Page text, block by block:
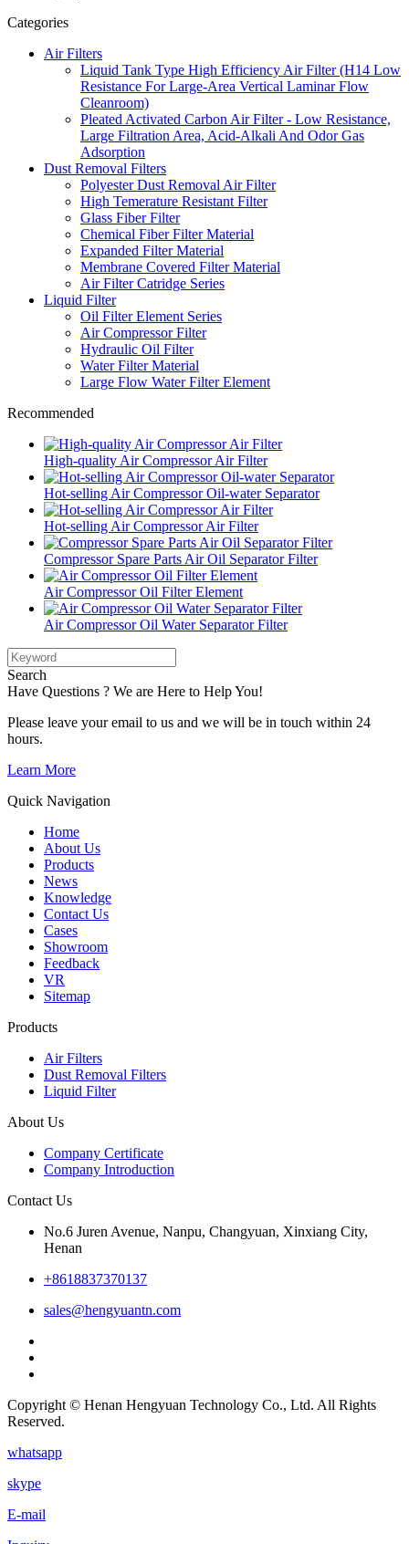
Categories
Air Filters
Liquid Tank Type High Efficiency Air Filter (H14 Low
Resistance For Large-Area Vertical Laminar Flow
Cleanroom)
Pleated Activated Carbon Air Filter - Low Resistance,
Large Filtration Area, Acid-Alkali And Odor Gas
Adsorption
Dust Removal Filters
Polyester Dust Removal Air Filter
High Temerature Resistant Filter
Glass Fiber Filter
Chemical Fiber Filter Material
Expanded Filter Material
Membrane Covered Filter Material
Air Filter Catridge Series
Liquid Filter
Oil Filter Element Series
Air Compressor Filter
Hydraulic Oil Filter
Water Filter Material
Large Flow Water Filter Element
Recommended
High-quality Air Compressor Air Filter
Hot-selling Air Compressor Oil-water Separator
Hot-selling Air Compressor Air Filter
Compressor Spare Parts Air Oil Separator Filter
Air Compressor Oil Filter Element
Air Compressor Oil Water Separator Filter
Search
Have Questions ? We are Here to Help You!
Please leave your email to us and we will be in touch within 24
hours.
Learn More
Quick Navigation
Home
About Us
Products
News
Knowledge
Contact Us
Cases
Showroom
Feedback
VR
Sitemap
Products
Air Filters
Dust Removal Filters
Liquid Filter
About Us
Company Certificate
Company Introduction
Contact Us
No.6 Juren Avenue, Nanpu, Changyuan, Xinxiang City,
Henan
+8618837370137
sales@hengyuantn.com
Copyright © Henan Hengyuan Technology Co., Ltd. All Rights
Reserved.
whatsapp
skype
E-mail